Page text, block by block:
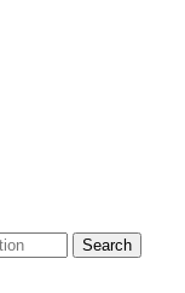
Search